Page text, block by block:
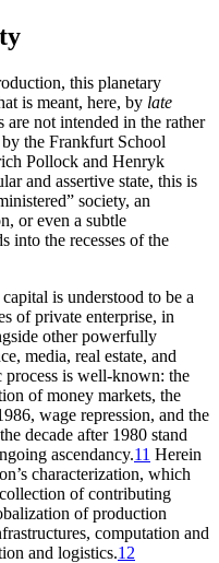
this planetary
is meant, here, by late
are not intended in the rather
the Frankfurt School
Pollock and Henryk
and assertive state, this is
society, an
or even a subtle
into the recesses of the
is understood to be a
of private enterprise, in
other powerfully
media, real estate, and
is well-known: the
of money markets, the
wage repression, and the
decade after 1980 stand
ascendancy.11 Herein
characterization, which
of contributing
of production
computation and
and logistics.12